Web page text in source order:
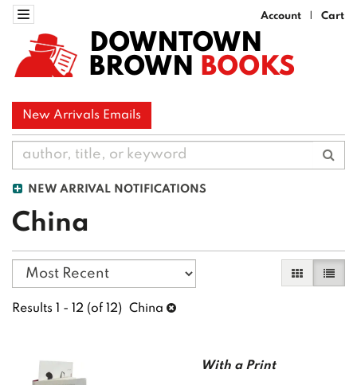
Skip
main
content
Account Cart
Toggle navigation
DOWNTOWN
BROWN BOOKS
New Arrivals Emails
NEW ARRIVAL NOTIFICATIONS
China
Refine
search
results
Skip
search
results
GalleryList
Results 1 - 12 (of 12) China
With a Print